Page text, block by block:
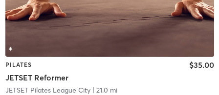
PILATES
JETSET Reformer
$35.00
JETSET Pilates League City| 21.0 mi